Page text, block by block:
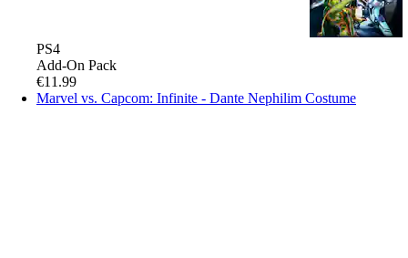
PS4
Add-On Pack
€11.99
Marvel vs. Capcom: Infinite - Dante Nephilim Costume